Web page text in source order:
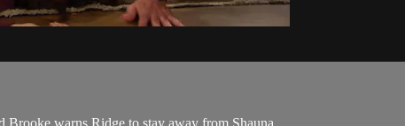
Brooke warns Ridge to stay away from Shauna.